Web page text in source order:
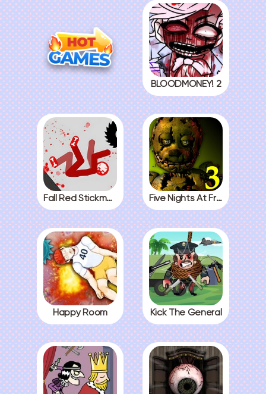
BLOODMONEY! 2
Fall Red Stickman Five Nights At Freddys 3
Happy Room Kick The General